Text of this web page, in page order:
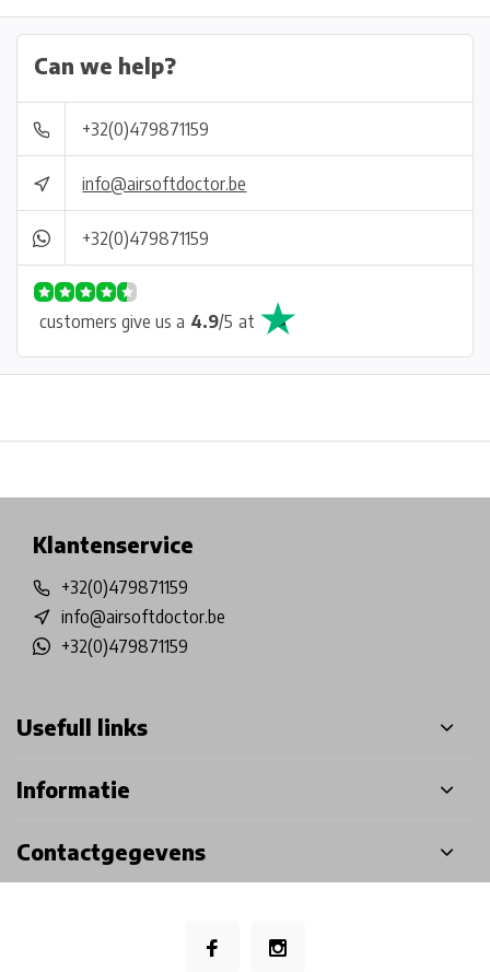
Can we help?
+32(0)479871159
info@airsoftdoctor.be
+32(0)479871159
customers give us a 4.9/5 at
Klantenservice
+32(0)479871159
info@airsoftdoctor.be
+32(0)479871159
Usefull links
Informatie
Contactgegevens